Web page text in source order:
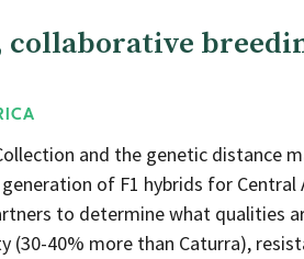
collaborative
and the genetic distance
of F1 hybrids for Central
to determine what qualities
(30-40% more than Caturra),